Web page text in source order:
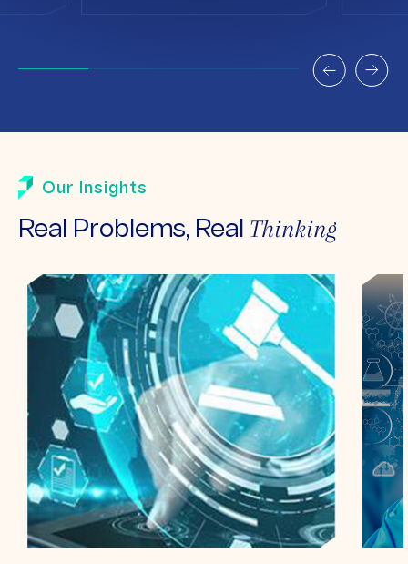
Our Insights
Real Problems, Real Thinking